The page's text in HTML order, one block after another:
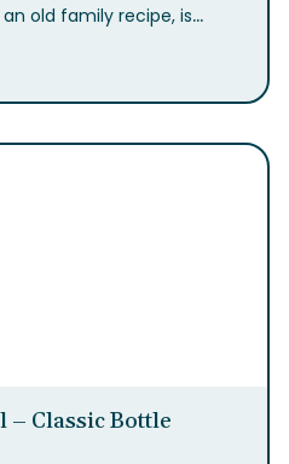
old family recipe, is
lemons grown
of the Sorrento
meal or add a
cocktails.
– Classic Bottle